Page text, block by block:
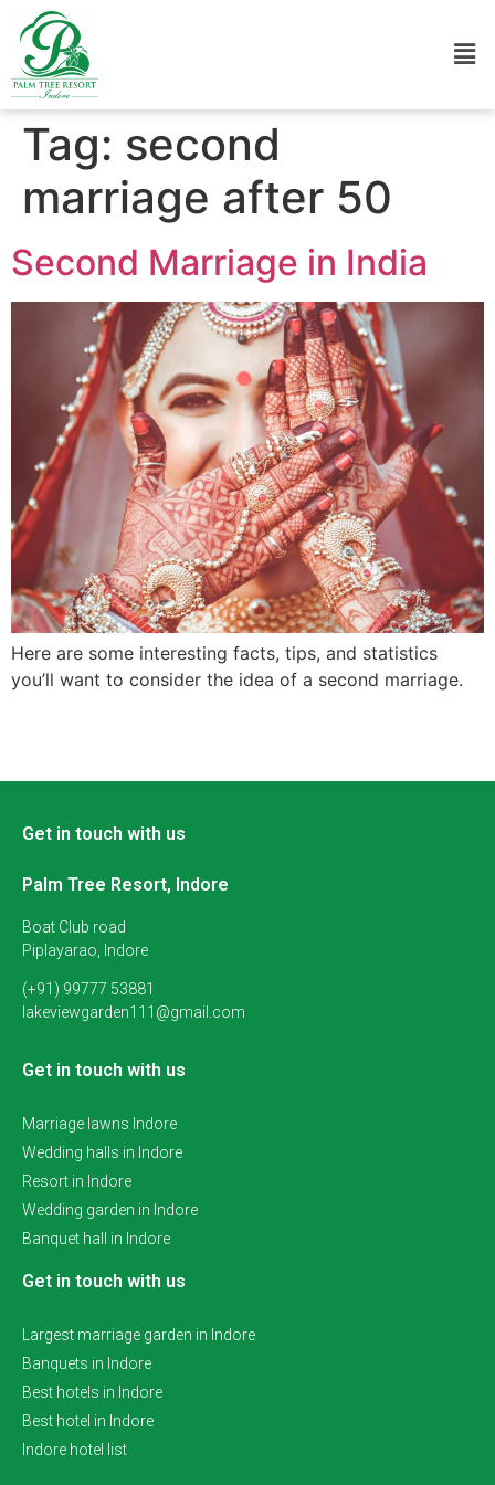
Tag: second
marriage after 50
Second Marriage in India
Here are some interesting facts, tips, and statistics
you’ll want to consider the idea of a second marriage.
Get in touch with us
Palm Tree Resort, Indore
Boat Club road
Piplayarao, Indore
(+91) 99777 53881
lakeviewgarden111@gmail.com
Get in touch with us
Marriage lawns Indore
Wedding halls in Indore
Resort in Indore
Wedding garden in Indore
Banquet hall in Indore
Get in touch with us
Largest marriage garden in Indore
Banquets in Indore
Best hotels in Indore
Best hotel in Indore
Indore hotel list